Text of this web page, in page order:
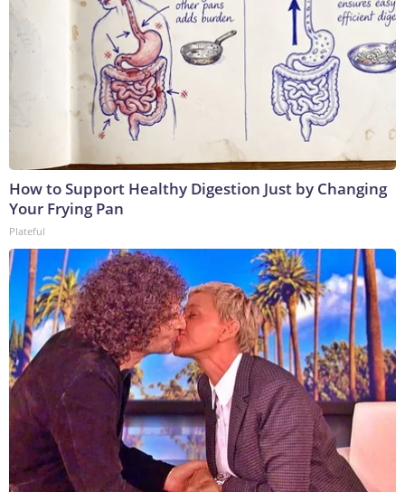
How to Support Healthy Digestion Just by Changing
Your Frying Pan
Plateful